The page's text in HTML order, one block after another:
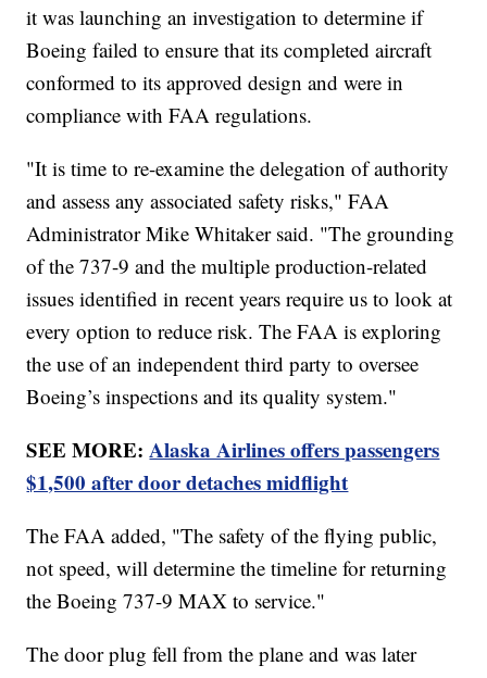
it was launching an investigation to determine if
Boeing failed to ensure that its completed aircraft
conformed to its approved design and were in
compliance with FAA regulations.
"It is time to re-examine the delegation of authority
and assess any associated safety risks," FAA
Administrator Mike Whitaker said. "The grounding
of the 737-9 and the multiple production-related
issues identified in recent years require us to look at
every option to reduce risk. The FAA is exploring
the use of an independent third party to oversee
Boeing’s inspections and its quality system."
SEE MORE:Alaska Airlines offers passengers
$1,500 after door detaches midflight
The FAA added, "The safety of the flying public,
not speed, will determine the timeline for returning
the Boeing 737-9 MAX to service."
The door plug fell from the plane and was later